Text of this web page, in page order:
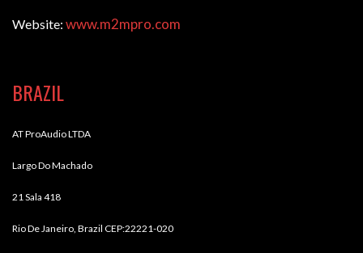
Website: www.m2mpro.com
BRAZIL
AT ProAudio LTDA
Largo Do Machado
21 Sala 418
Rio De Janeiro, Brazil CEP:22221-020